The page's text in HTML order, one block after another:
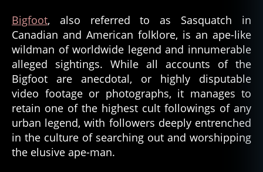
Bigfoot, also referred to as Sasquatch in
Canadian and American folklore, is an ape-like
wildman of worldwide legend and innumerable
alleged sightings. While all accounts of the
Bigfoot are anecdotal, or highly disputable
video footage or photographs, it manages to
retain one of the highest cult followings of any
urban legend, with followers deeply entrenched
in the culture of searching out and worshipping
the elusive ape-man.